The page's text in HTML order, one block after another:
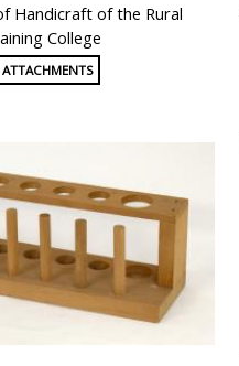
Handicraft of the Rural
College